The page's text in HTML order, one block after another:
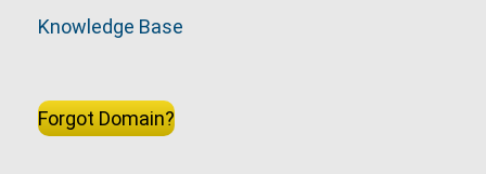
Knowledge Base
Forgot Domain?